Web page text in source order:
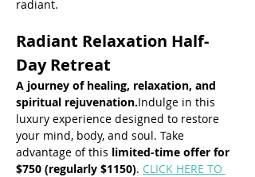
radiant.
Radiant Relaxation Half-
Day Retreat
A journey of healing, relaxation, and
spiritual rejuvenation.Indulge in this
luxury experience designed to restore
your mind, body, and soul. Take
advantage of this limited-time offer for
$750 (regularly $1150). CLICK HERE TO